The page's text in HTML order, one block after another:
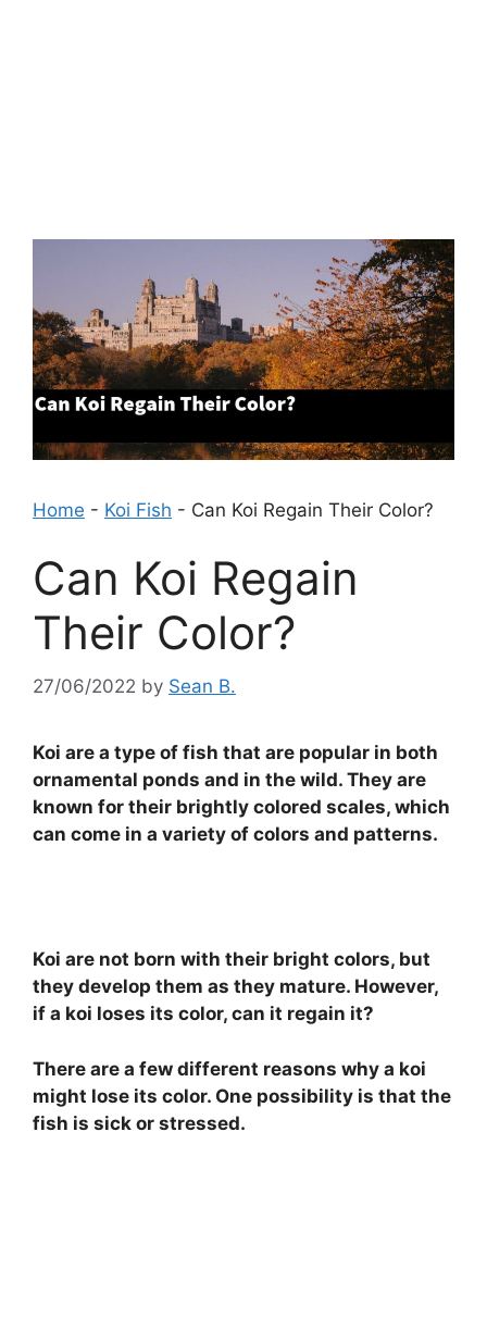
Home - Koi Fish - Can Koi Regain Their Color?
Can Koi Regain
Their Color?
27/06/2022 by Sean B.
Koi are a type of fish that are popular in both
ornamental ponds and in the wild. They are
known for their brightly colored scales, which
can come in a variety of colors and patterns.
Koi are not born with their bright colors, but
they develop them as they mature. However,
if a koi loses its color, can it regain it?
There are a few different reasons why a koi
might lose its color. One possibility is that the
fish is sick or stressed.